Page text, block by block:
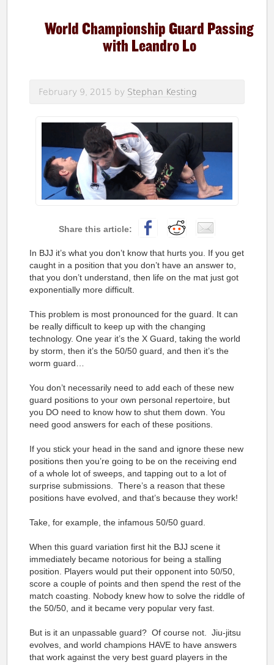
World Championship Guard Passing
with Leandro Lo
February 9, 2015 by Stephan Kesting
In BJJ it’s what you don’t know that hurts you. If you get
caught in a position that you don’t have an answer to,
that you don’t understand, then life on the mat just got
exponentially more difficult.
This problem is most pronounced for the guard. It can
be really difficult to keep up with the changing
technology. One year it’s the X Guard, taking the world
by storm, then it’s the 50/50 guard, and then it’s the
worm guard…
You don’t necessarily need to add each of these new
guard positions to your own personal repertoire, but
you DO need to know how to shut them down. You
need good answers for each of these positions.
If you stick your head in the sand and ignore these new
positions then you’re going to be on the receiving end
of a whole lot of sweeps, and tapping out to a lot of
surprise submissions. There’s a reason that these
positions have evolved, and that’s because they work!
Take, for example, the infamous 50/50 guard.
When this guard variation first hit the BJJ scene it
immediately became notorious for being a stalling
position. Players would put their opponent into 50/50,
score a couple of points and then spend the rest of the
match coasting. Nobody knew how to solve the riddle of
the 50/50, and it became very popular very fast.
But is it an unpassable guard? Of course not. Jiu-jitsu
evolves, and world champions HAVE to have answers
that work against the very best guard players in the